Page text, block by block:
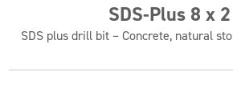
SDS-Plus 8 x
SDS plus drill bit – Concrete, natural